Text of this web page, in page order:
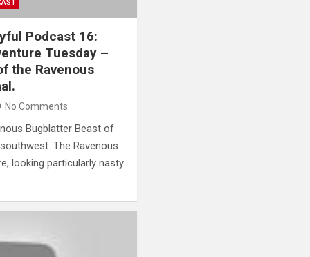
Podcast 16:
Tuesday –
the Ravenous
No Comments
Bugblatter Beast of
The Ravenous
looking particularly nasty